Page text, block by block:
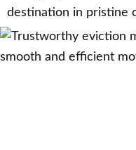
destination in pristine